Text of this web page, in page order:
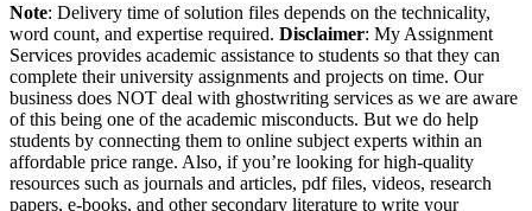
Note: Delivery time of solution files depends on the technicality,
word count, and expertise required. Disclaimer: My Assignment
Services provides academic assistance to students so that they can
complete their university assignments and projects on time. Our
business does NOT deal with ghostwriting services as we are aware
of this being one of the academic misconducts. But we do help
students by connecting them to online subject experts within an
affordable price range. Also, if you’re looking for high-quality
resources such as journals and articles, pdf files, videos, research
papers, e-books, and other secondary literature to write your